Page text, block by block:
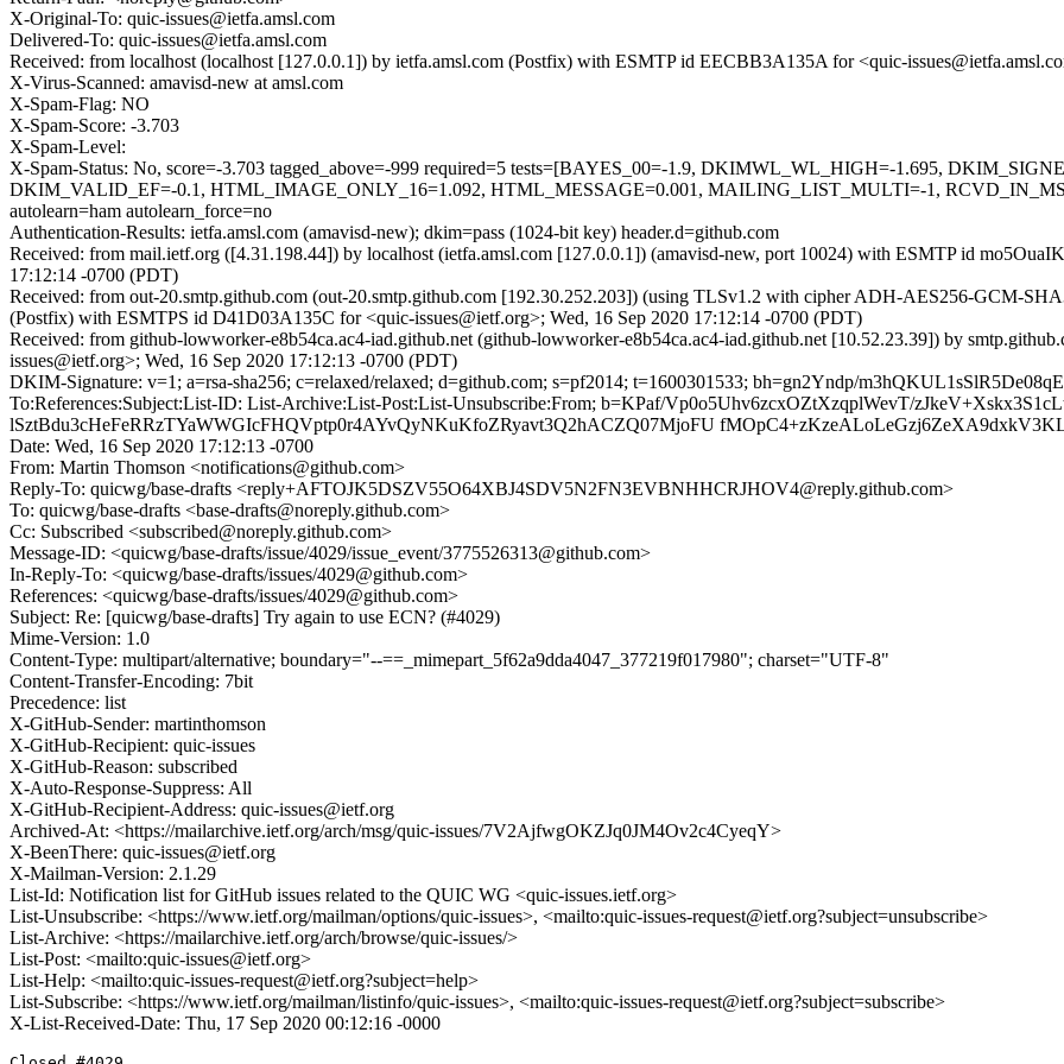
X-Original-To: quic-issues@ietfa.amsl.com
Delivered-To: quic-issues@ietfa.amsl.com
Received: from localhost (localhost [127.0.0.1]) by ietfa.amsl.com (Postfix) with ESMTP id EECBB3A135A for <quic-
X-Virus-Scanned: amavisd-new at amsl.com
X-Spam-Flag: NO
X-Spam-Score: -3.703
X-Spam-Level:
X-Spam-Status: No, score=-3.703 tagged_above=-999 required=5 tests=[BAYES_00=-1.9, DKIMWL_WL_HIGH=-1.695,
DKIM_VALID_EF=-0.1, HTML_IMAGE_ONLY_16=1.092, HTML_MESSAGE=0.001, MAILING_LIST_MULTI=-1,
autolearn=ham autolearn_force=no
Authentication-Results: ietfa.amsl.com (amavisd-new); dkim=pass (1024-bit key) header.d=github.com
Received: from mail.ietf.org ([4.31.198.44]) by localhost (ietfa.amsl.com [127.0.0.1]) (amavisd-new, port 10024) with ESMTP id
17:12:14 -0700 (PDT)
Received: from out-20.smtp.github.com (out-20.smtp.github.com [192.30.252.203]) (using TLSv1.2 with cipher ADH-AES256-GCM-
(Postfix) with ESMTPS id D41D03A135C for <quic-issues@ietf.org>; Wed, 16 Sep 2020 17:12:14 -0700 (PDT)
Received: from github-lowworker-e8b54ca.ac4-iad.github.net (github-lowworker-e8b54ca.ac4-iad.github.net [10.52.23.39]) by
issues@ietf.org>; Wed, 16 Sep 2020 17:12:13 -0700 (PDT)
DKIM-Signature: v=1; a=rsa-sha256; c=relaxed/relaxed; d=github.com; s=pf2014; t=1600301533; bh=gn2Yndp/
To:References:Subject:List-ID: List-Archive:List-Post:List-Unsubscribe:From; b=KPaf/Vp0o5Uhv6zcxOZtXzqplWevT/
lSztBdu3cHeFeRRzTYaWWGIcFHQVptp0r4AYvQyNKuKfoZRyavt3Q2hACZQ07MjoFU
Date: Wed, 16 Sep 2020 17:12:13 -0700
From: Martin Thomson <notifications@github.com>
Reply-To: quicwg/base-drafts <reply+AFTOJK5DSZV55O64XBJ4SDV5N2FN3EVBNHHCRJHOV4@reply.github.com>
To: quicwg/base-drafts <base-drafts@noreply.github.com>
Cc: Subscribed <subscribed@noreply.github.com>
Message-ID: <quicwg/base-drafts/issue/4029/issue_event/3775526313@github.com>
In-Reply-To: <quicwg/base-drafts/issues/4029@github.com>
References: <quicwg/base-drafts/issues/4029@github.com>
Subject: Re: [quicwg/base-drafts] Try again to use ECN? (#4029)
Mime-Version: 1.0
Content-Type: multipart/alternative; boundary="--==_mimepart_5f62a9dda4047_377219f017980"; charset="UTF-8"
Content-Transfer-Encoding: 7bit
Precedence: list
X-GitHub-Sender: martinthomson
X-GitHub-Recipient: quic-issues
X-GitHub-Reason: subscribed
X-Auto-Response-Suppress: All
X-GitHub-Recipient-Address: quic-issues@ietf.org
Archived-At: <https://mailarchive.ietf.org/arch/msg/quic-issues/7V2AjfwgOKZJq0JM4Ov2c4CyeqY>
X-BeenThere: quic-issues@ietf.org
X-Mailman-Version: 2.1.29
List-Id: Notification list for GitHub issues related to the QUIC WG <quic-issues.ietf.org>
List-Unsubscribe: <https://www.ietf.org/mailman/options/quic-issues>, <mailto:quic-issues-request@ietf.org?subject=unsubscribe>
List-Archive: <https://mailarchive.ietf.org/arch/browse/quic-issues/>
List-Post: <mailto:quic-issues@ietf.org>
List-Help: <mailto:quic-issues-request@ietf.org?subject=help>
List-Subscribe: <https://www.ietf.org/mailman/listinfo/quic-issues>, <mailto:quic-issues-request@ietf.org?subject=subscribe>
X-List-Received-Date: Thu, 17 Sep 2020 00:12:16 -0000